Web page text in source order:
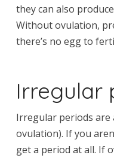
they can also
Without ovulation,
there’s no egg to
Irregular
Irregular periods are
ovulation). If you
get a period at all. If